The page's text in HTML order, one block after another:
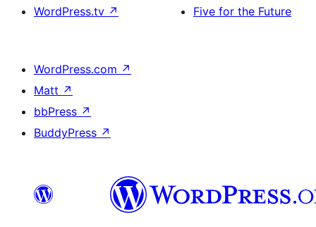
WordPress.tv ↗
Five for the Future
WordPress.com ↗
Matt ↗
bbPress ↗
BuddyPress ↗